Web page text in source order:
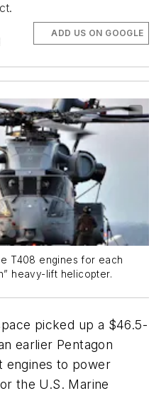
ADD US ON GOOGLE
T408 engines for each
heavy-lift helicopter.
picked up a $46.5-
earlier Pentagon
to power
the U.S. Marine